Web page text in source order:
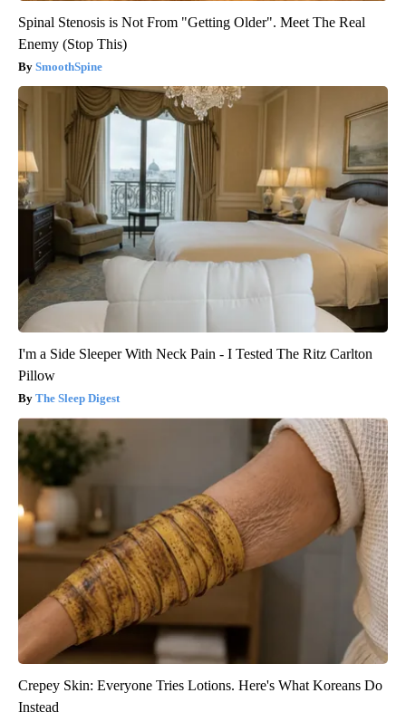
Spinal Stenosis is Not From "Getting Older". Meet The Real
Enemy (Stop This)
SmoothSpine
I'm a Side Sleeper With Neck Pain - I Tested The Ritz Carlton
Pillow
The Sleep Digest
Crepey Skin: Everyone Tries Lotions. Here's What Koreans Do
Instead